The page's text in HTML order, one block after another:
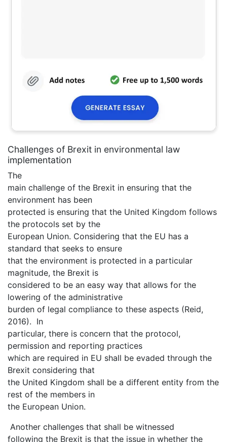
Challenges of Brexit in environmental law
implementation
The
main challenge of the Brexit in ensuring that the
environment has been
protected is ensuring that the United Kingdom follows
the protocols set by the
European Union. Considering that the EU has a
standard that seeks to ensure
that the environment is protected in a particular
magnitude, the Brexit is
considered to be an easy way that allows for the
lowering of the administrative
burden of legal compliance to these aspects (Reid,
2016). In
particular, there is concern that the protocol,
permission and reporting practices
which are required in EU shall be evaded through the
Brexit considering that
the United Kingdom shall be a different entity from the
rest of the members in
the European Union.
Another challenges that shall be witnessed
following the Brexit is that the issue in whether the